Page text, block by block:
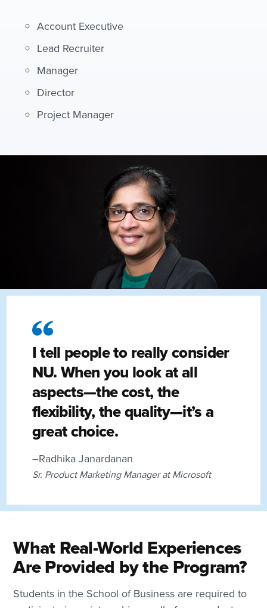
Account Executive
Lead Recruiter
Manager
Director
Project Manager
I tell people to really consider
NU. When you look at all
aspects—the cost, the
flexibility, the quality—it’s a
great choice.
–Radhika Janardanan
Sr. Product Marketing Manager at Microsoft
What Real-World Experiences
Are Provided by the Program?
Students in the School of Business are required to